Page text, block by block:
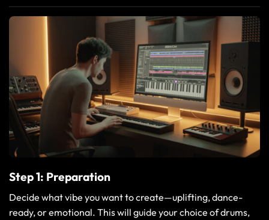
Step 1: Preparation
Decide what vibe you want to create—uplifting, dance-
ready, or emotional. This will guide your choice of drums,